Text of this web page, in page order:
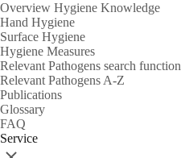
Overview Hygiene Knowledge
Hand Hygiene
Surface Hygiene
Hygiene Measures
Relevant Pathogens search function
Relevant Pathogens A-Z
Publications
Glossary
FAQ
Service
Close